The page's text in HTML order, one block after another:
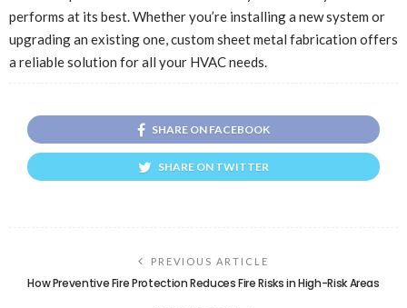
performs at its best. Whether you’re installing a new system or
upgrading an existing one, custom sheet metal fabrication offers
a reliable solution for all your HVAC needs.
SHARE ON FACEBOOK
SHARE ON TWITTER
PREVIOUS ARTICLE
How Preventive Fire Protection Reduces Fire Risks in High-Risk Areas